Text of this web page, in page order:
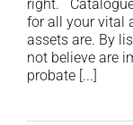
right.
for all your vital
assets are. By
not believe are
probate [...]